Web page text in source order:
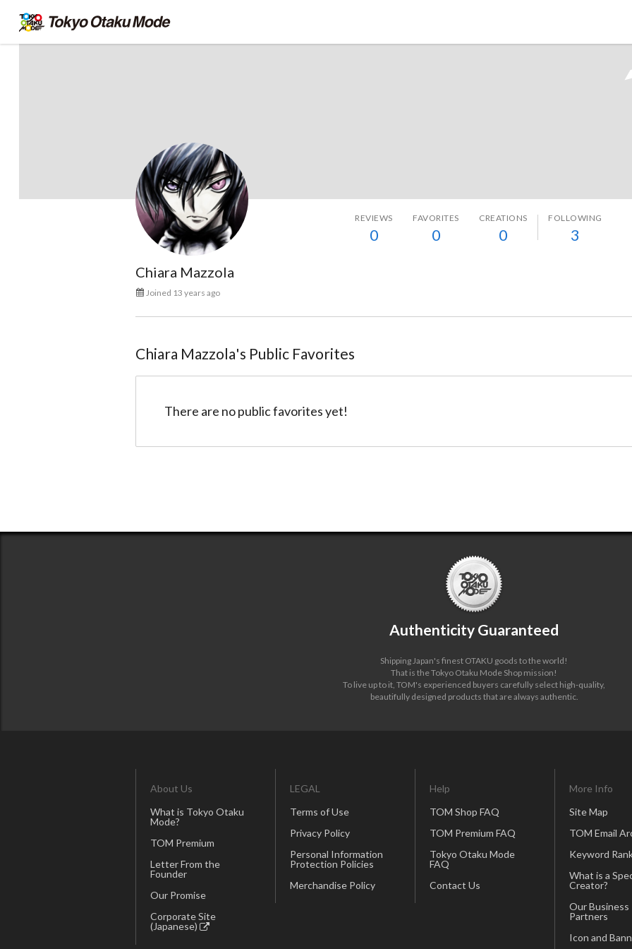
@anime4ever
REVIEWS
0
FAVORITES
0
CREATIONS
0
FOLLOWING
3
Chiara Mazzola
Joined 13 years ago
Chiara Mazzola's Public Favorites
There are no public favorites yet!
Authenticity Guaranteed
Shipping Japan's finest OTAKU goods to the world!
That is the Tokyo Otaku Mode Shop mission!
To live up to it, TOM's experienced buyers carefully select high-quality,
beautifully designed products that are always authentic.
About Us
What is Tokyo Otaku
Mode?
TOM Premium
Letter From the
Founder
Our Promise
Corporate Site
(Japanese)
LEGAL
Terms of Use
Privacy Policy
Personal Information
Protection Policies
Merchandise Policy
Help
TOM Shop FAQ
TOM Premium FAQ
Tokyo Otaku Mode
FAQ
Contact Us
More Info
Site Map
TOM Email
Keyword
What is a
Creator?
Our Business
Partners
Icon and